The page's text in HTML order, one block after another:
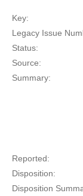
Key:
Legacy Issue
Status:
Source:
Summary:
Reported:
Disposition:
Disposition